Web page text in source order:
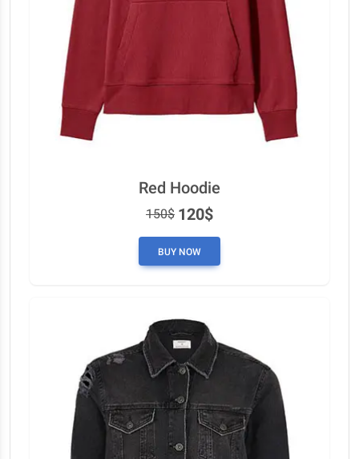
Red Hoodie
150$ 120$
BUY NOW